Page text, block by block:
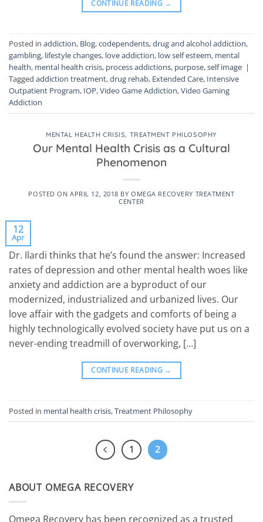
CONTINUE READING →
Posted in addiction, Blog,codependents,drug and alcohol addiction,
gambling, lifestyle changes, love addiction, low self esteem, mental
health, mental health crisis, process addictions, purpose,self image |
Tagged addiction treatment,drug rehab, Extended Care, Intensive
Outpatient Program, IOP,Video Game Addiction,Video Gaming
Addiction
MENTAL HEALTH CRISIS TREATMENT PHILOSOPHY
Our Mental Health Crisis as a Cultural
Phenomenon
POSTED ONAPRIL 12, 2018 BYOMEGA RECOVERY TREATMENT
CENTER
12
Apr
Dr. Ilardi thinks that he’s found the answer: Increased
rates of depression and other mental health woes like
anxiety and addiction are a byproduct of our
modernized, industrialized and urbanized lives. Our
love affair with the gadgets and comforts of being a
highly technologically evolved society have put us on a
never-ending treadmill of overworking, […]
CONTINUE READING →
Posted in mental health crisis,Treatment Philosophy
1 2
ABOUT OMEGA RECOVERY
Omega Recovery has been recognized as a trusted